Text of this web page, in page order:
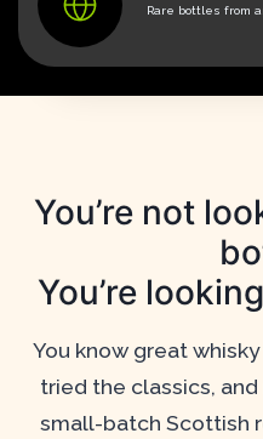
Rare bottles from
You’re not
You’re
You know great
tried the classics,
small-batch Scottish